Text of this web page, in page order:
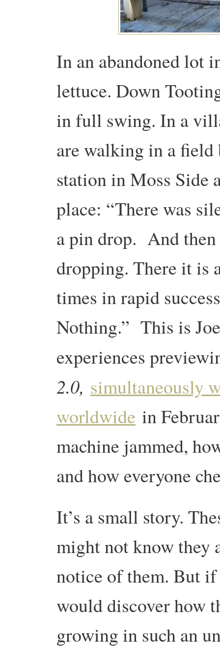
In an abandoned lot
lettuce. Down
in full swing. In a
are walking in a field
station in Moss Side
place: “There was
a pin drop. And
dropping. There it is
times in rapid
Nothing.” This is
experiences
2.0, simultaneously
worldwide in
machine jammed,
and how everyone
It’s a small story.
might not know they
notice of them. But
would discover how
growing in such an